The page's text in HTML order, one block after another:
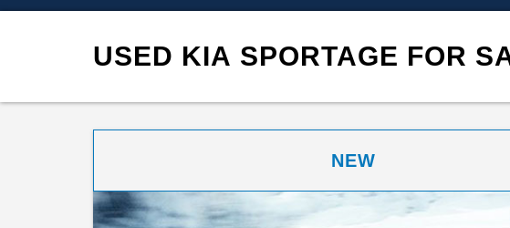
USED KIA SPORTAGE FOR
NEW